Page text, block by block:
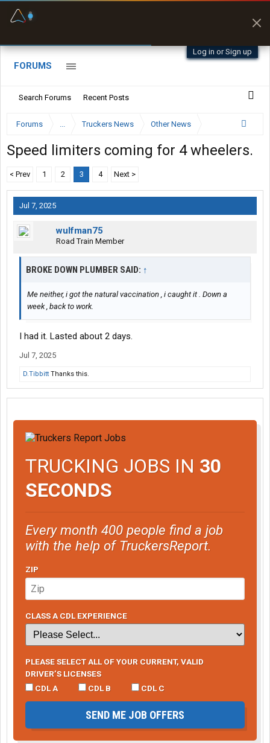
Log in or Sign up
FORUMS
Search Forums Recent Posts
Forums ... Truckers News Other News
Speed limiters coming for 4 wheelers.
< Prev 1 2 3 4 Next >
Jul 7, 2025
wulfman75
Road Train Member
BROKE DOWN PLUMBER SAID: ↑
Me neither, i got the natural vaccination , i caught it . Down a
week , back to work.
I had it. Lasted about 2 days.
Jul 7, 2025
D.Tibbitt Thanks this.
TRUCKING JOBS IN 30
SECONDS
Every month 400 people find a job
with the help of TruckersReport.
ZIP
CLASS A CDL EXPERIENCE
PLEASE SELECT ALL OF YOUR CURRENT, VALID
DRIVER’S LICENSES
CDL A
CDL B CDL C
SEND ME JOB OFFERS